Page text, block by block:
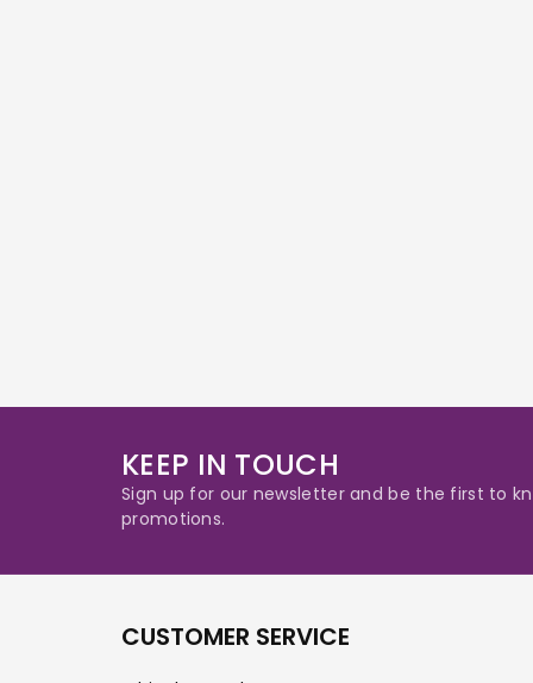
KEEP IN TOUCH
Sign up for our newsletter and be the first to
promotions.
CUSTOMER SERVICE